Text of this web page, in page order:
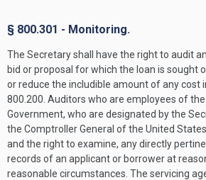
§ 800.301 - Monitoring.
The Secretary shall have the right to audit
bid or proposal for which the loan is sought
or reduce the includible amount of any cost
800.200. Auditors who are employees of
Government, who are designated by the
the Comptroller General of the United
and the right to examine, any directly
records of an applicant or borrower at
reasonable circumstances. The servicing